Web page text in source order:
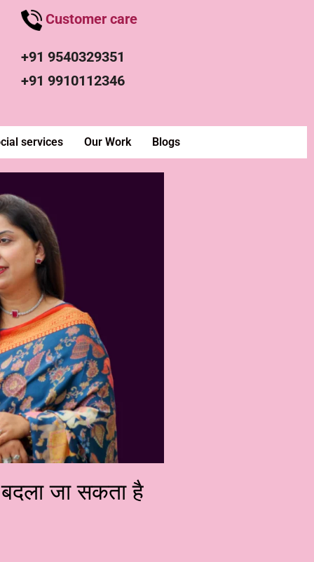
Customer care
+91 9540329351
+91 9910112346
services Our Work Blogs
बदला जा सकता है